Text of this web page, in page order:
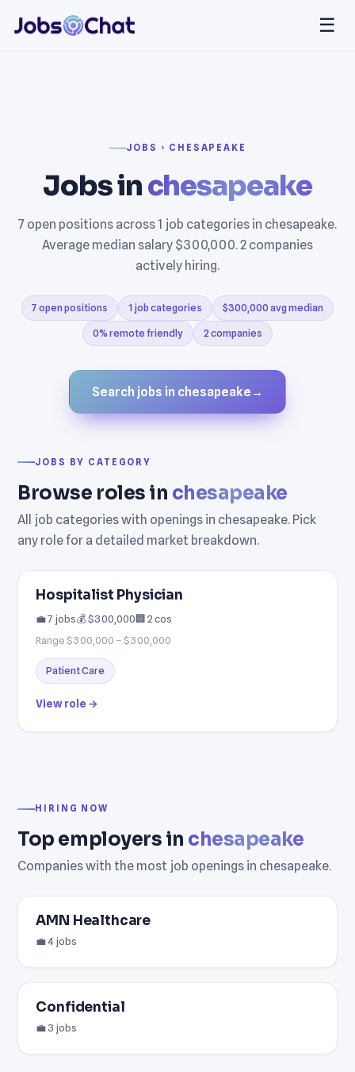
☰
JOBS › CHESAPEAKE
Jobs inchesapeake
7 open positions across 1 job categories in chesapeake.
Average median salary $300,000. 2 companies
actively hiring.
7 open positions 1 job categories $300,000 avg median
0% remote friendly 2 companies
Search jobs in chesapeake →
JOBS BY CATEGORY
Browse roles in chesapeake
All job categories with openings in chesapeake. Pick
any role for a detailed market breakdown.
Hospitalist Physician
💼 7 jobs💰 $300,000🏢 2 cos
Range $300,000 – $300,000
Patient Care
View role →
HIRING NOW
Top employers in chesapeake
Companies with the most job openings in chesapeake.
AMN Healthcare
💼 4 jobs
Confidential
💼 3 jobs